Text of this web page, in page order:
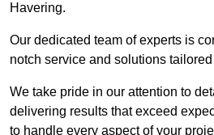
Havering.
Our dedicated team of experts is
notch service and solutions
We take pride in our attention to
delivering results that exceed
to handle every aspect of your